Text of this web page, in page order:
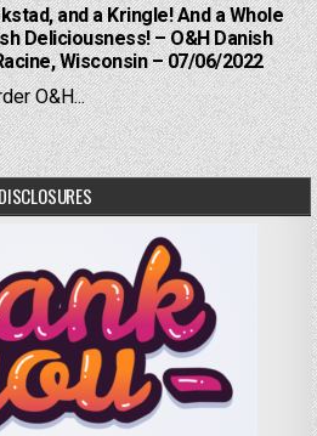
and a Kringle! And a Whole
Deliciousness! – O&H Danish
Wisconsin – 07/06/2022
O&H...
DISCLOSURES